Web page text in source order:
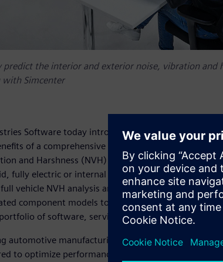
predict the interior and exterior noise, vibration and
Simcenter
Software today introduced system NVH
of a comprehensive digital twin approach to
and Harshness (NVH) performance of a vehicle
fully electric or internal combustion engine (ICE).
vehicle NVH analysis and detect potential
component models to build a virtual prototype
of software, services and application
automotive manufacturing market, NVH engineers
to optimize performance. Electrification means